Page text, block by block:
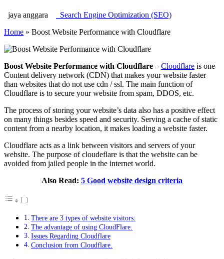
jaya anggara
Search Engine Optimization (SEO)
Home » Boost Website Performance with Cloudflare
Boost Website Performance with Cloudflare – Cloudflare is one
Content delivery network (CDN) that makes your website faster
than websites that do not use cdn / ssl. The main function of
Cloudflare is to secure your website from spam, DDOS, etc.
The process of storing your website’s data also has a positive effect
on many things besides speed and security. Serving a cache of static
content from a nearby location, it makes loading a website faster.
Cloudflare acts as a link between visitors and servers of your
website. The purpose of cloudeflare is that the website can be
avoided from jailed people in the internet world.
Also Read: 5 Good website design criteria
There are 3 types of website visitors:
The advantage of using CloudFlare.
Issues Regarding Cloudflare
Conclusion from Cloudflare.